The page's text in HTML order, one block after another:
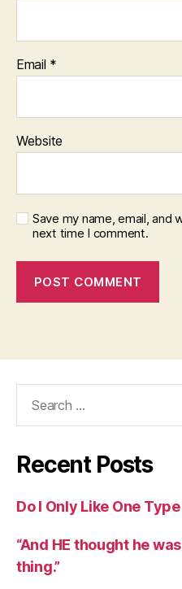
Email *
Website
Save my name, email,
next time I comment.
Recent Posts
Do I Only Like One
“And HE thought he
thing.”